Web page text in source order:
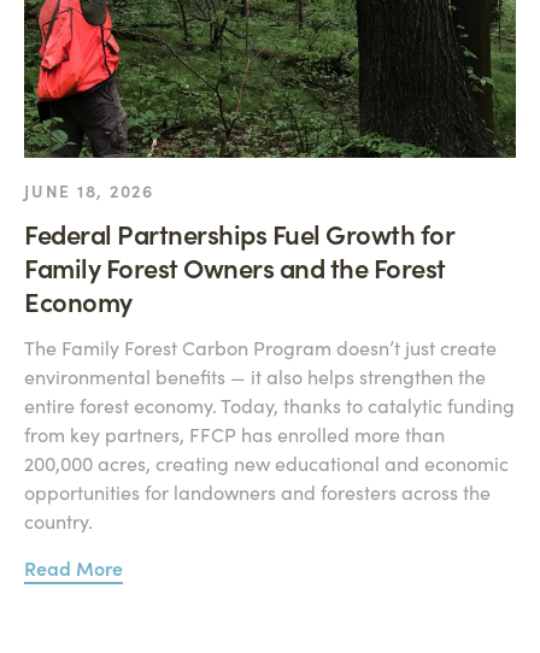
JUNE 18, 2026
Federal Partnerships Fuel Growth for
Family Forest Owners and the Forest
Economy
The Family Forest Carbon Program doesn’t just create
environmental benefits — it also helps strengthen the
entire forest economy. Today, thanks to catalytic funding
from key partners, FFCP has enrolled more than
200,000 acres, creating new educational and economic
opportunities for landowners and foresters across the
country.
Read More